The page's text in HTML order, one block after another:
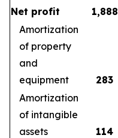
Net profit
1,888
Amortization
of property
and
equipment
283
Amortization
of intangible
assets
114